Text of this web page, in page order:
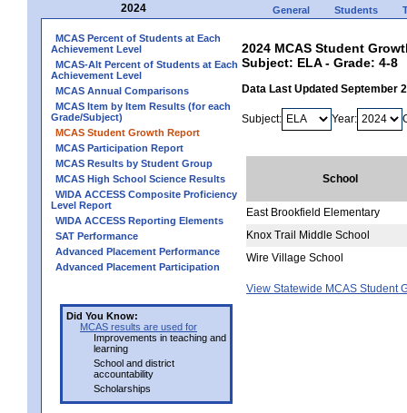
2024 General Students
MCAS Percent of Students at Each
Achievement Level
MCAS-Alt Percent of Students at Each
Achievement Level
MCAS Annual Comparisons
MCAS Item by Item Results (for each
Grade/Subject)
MCAS Student Growth Report
MCAS Participation Report
MCAS Results by Student Group
MCAS High School Science Results
WIDA ACCESS Composite Proficiency
Level Report
WIDA ACCESS Reporting Elements
SAT Performance
Advanced Placement Performance
Advanced Placement Participation
Did You Know:
MCAS results are used for
Improvements in teaching and
learning
School and district
accountability
Scholarships
2024 MCAS Student
Subject: ELA - Grade: 4-8
Data Last Updated September
Subject: Year:
School
East Brookfield Elementary
Knox Trail Middle School
Wire Village School
View Statewide MCAS Student